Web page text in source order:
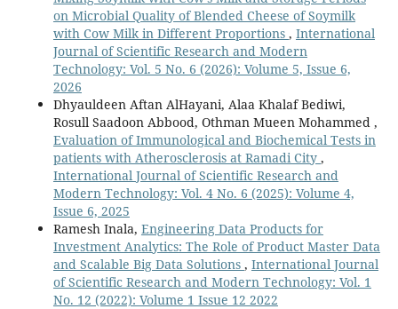
on Microbial Quality of Blended Cheese of Soymilk
with Cow Milk in Different Proportions , International
Journal of Scientific Research and Modern
Technology: Vol. 5 No. 6 (2026): Volume 5, Issue 6,
2026
Dhyauldeen Aftan AlHayani, Alaa Khalaf Bediwi,
Rosull Saadoon Abbood, Othman Mueen Mohammed ,
Evaluation of Immunological and Biochemical Tests in
patients with Atherosclerosis at Ramadi City ,
International Journal of Scientific Research and
Modern Technology: Vol. 4 No. 6 (2025): Volume 4,
Issue 6, 2025
Ramesh Inala, Engineering Data Products for
Investment Analytics: The Role of Product Master Data
and Scalable Big Data Solutions , International Journal
of Scientific Research and Modern Technology: Vol. 1
No. 12 (2022): Volume 1 Issue 12 2022